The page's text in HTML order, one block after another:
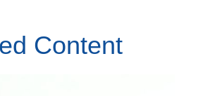
Content